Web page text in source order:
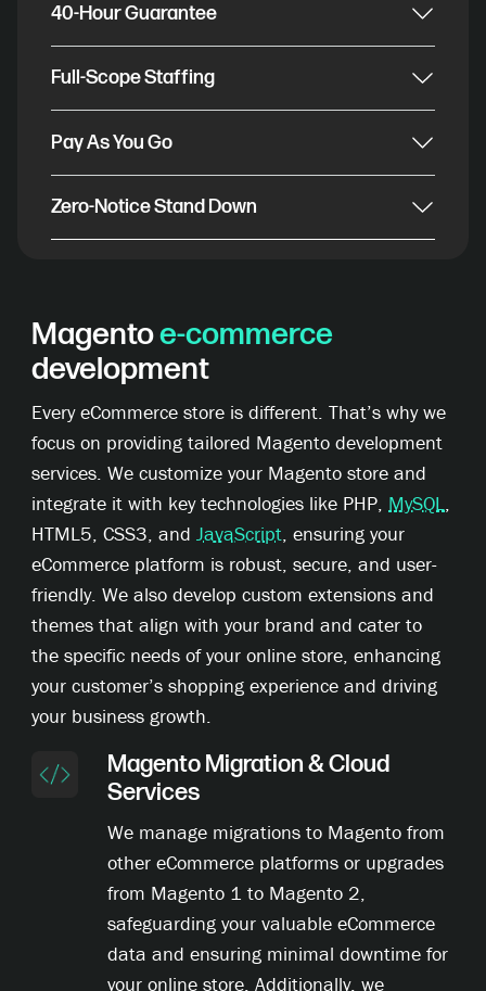
40-Hour Guarantee
Full-Scope Staffing
Pay As You Go
Zero-Notice Stand Down
Magentoe-commerce
development
Every eCommerce store is different. That’s why we
focus on providing tailored Magento development
services. We customize your Magento store and
integrate it with key technologies like PHP, MySQL,
HTML5, CSS3, andJavaScript, ensuring your
eCommerce platform is robust, secure, and user-
friendly. We also develop custom extensions and
themes that align with your brand and cater to
the specific needs of your online store, enhancing
your customer’s shopping experience and driving
your business growth.
Magento Migration & Cloud
Services
We manage migrations to Magento from
other eCommerce platforms or upgrades
from Magento 1 to Magento 2,
safeguarding your valuable eCommerce
data and ensuring minimal downtime for
your online store. Additionally, we